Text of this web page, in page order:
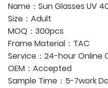
Name：Sun Glasses UV
Size：Adult
MOQ：300pcs
Frame Material：TAC
Service：24-hour Online
OEM：Accepted
Sample Time：5-7work